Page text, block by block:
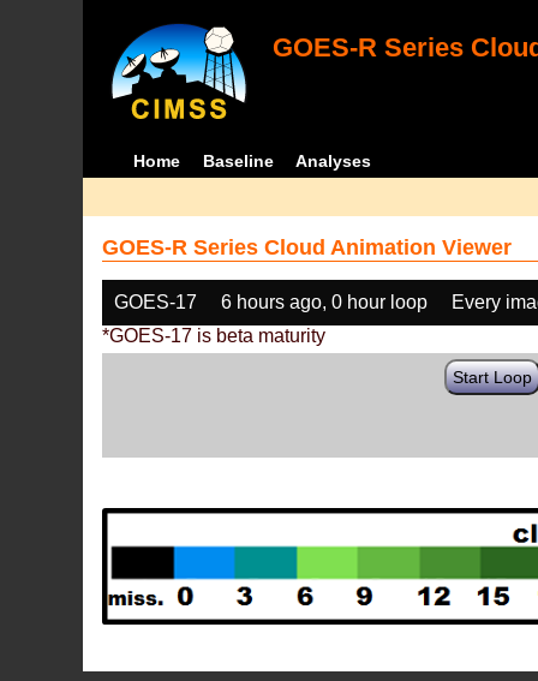
GOES-R Series
Home Baseline Analyses
GOES-R Series Cloud Animation Viewer
GOES-17 6 hours ago, 0 hour loop
Every
*GOES-17 is beta maturity
Start Loop